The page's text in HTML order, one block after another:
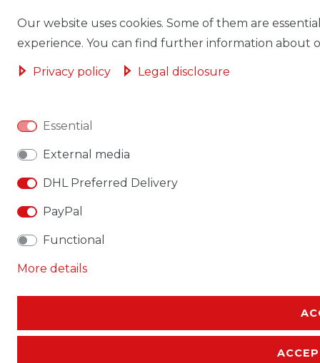
Our website uses cookies. Some of them are
experience. You can find further information about
Privacy policy Legal disclosure
Essential
External media
DHL Preferred Delivery
PayPal
Functional
More details